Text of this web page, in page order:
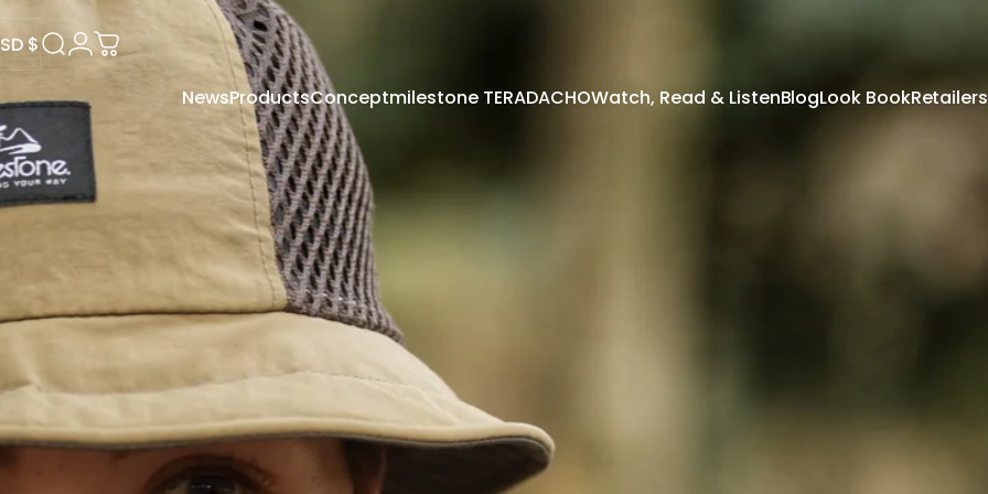
NewsProductsConceptmilestone TERADACHOWatch, Read & ListenBlogLook BookRetailers
$ Search
LoginCart